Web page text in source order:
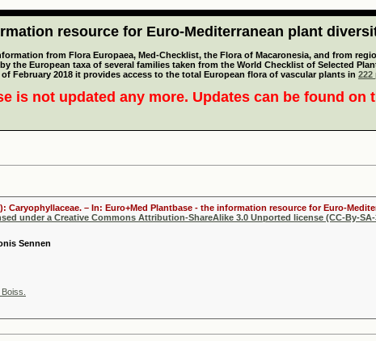
resource for Euro-Mediterranean plant
from Flora Europaea, Med-Checklist, the Flora of Macaronesia, and from
the European taxa of several families taken from the World Checklist of Selected
February 2018 it provides access to the total European flora of vascular plants in 222
is not updated any more. Updates can be found on
Caryophyllaceae. – In: Euro+Med Plantbase - the information resource for Euro-
under a Creative Commons Attribution-ShareAlike 3.0 Unported license (CC-By-
Sennen